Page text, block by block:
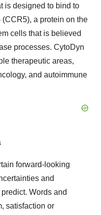
is designed to bind to
a protein on the
cells that is believed
processes. CytoDyn
therapeutic areas,
and autoimmune
forward-looking
and
Words and
satisfaction or